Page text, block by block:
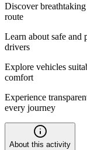
Discover
route
Learn about safe and
drivers
Explore vehicles
comfort
Experience
every journey
About this activity